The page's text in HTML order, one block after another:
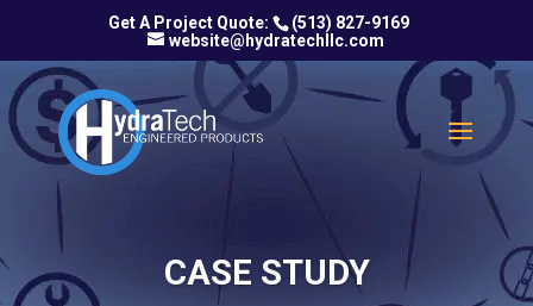
(513) 827-9169
website@hydratechllc.com
CASE STUDY